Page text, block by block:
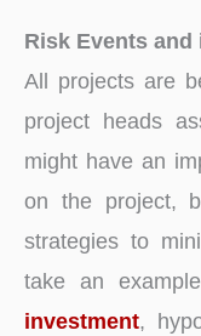
Risk Events and
All projects are
project heads
might have an
on the project,
strategies to
take an
investment,